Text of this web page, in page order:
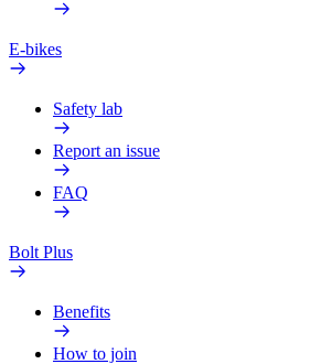
E-bikes
Safety lab
Report an issue
FAQ
Bolt Plus
Benefits
How to join